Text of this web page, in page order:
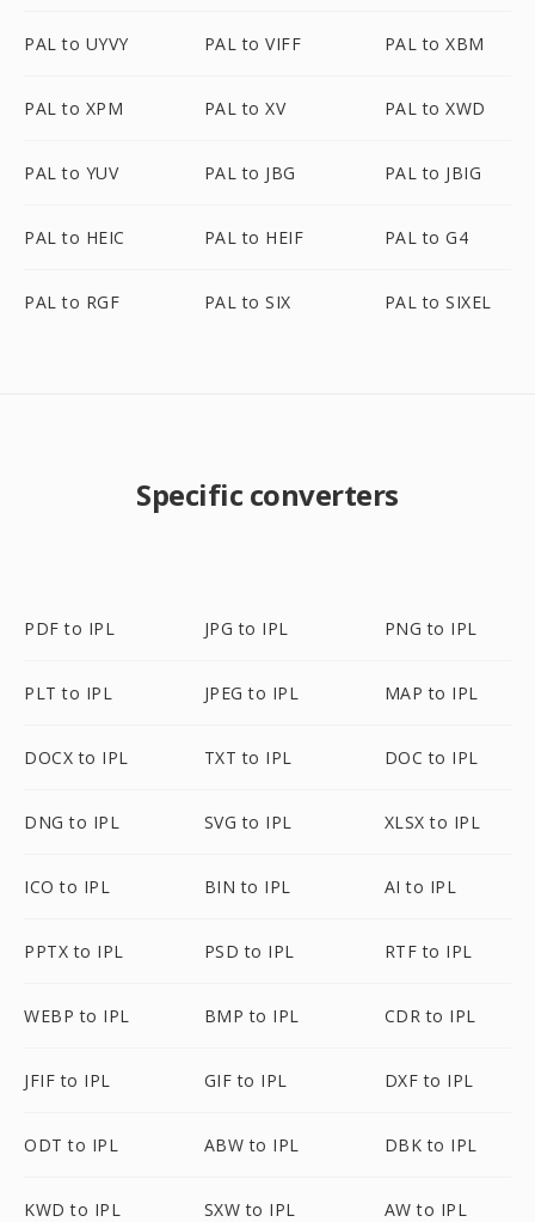
PAL to UYVY PAL to VIFF PAL to XBM
PAL to XPM PAL to XV PAL to XWD
PAL to YUV PAL to JBG PAL to JBIG
PAL to HEIC PAL to HEIF PAL to G4
PAL to RGF PAL to SIX PAL to SIXEL
Specific converters
PDF to IPL JPG to IPL PNG to IPL
PLT to IPL JPEG to IPL MAP to IPL
DOCX to IPL TXT to IPL DOC to IPL
DNG to IPL SVG to IPL XLSX to IPL
ICO to IPL BIN to IPL AI to IPL
PPTX to IPL PSD to IPL RTF to IPL
WEBP to IPL BMP to IPL CDR to IPL
JFIF to IPL GIF to IPL DXF to IPL
ODT to IPL ABW to IPL DBK to IPL
KWD to IPL SXW to IPL AW to IPL